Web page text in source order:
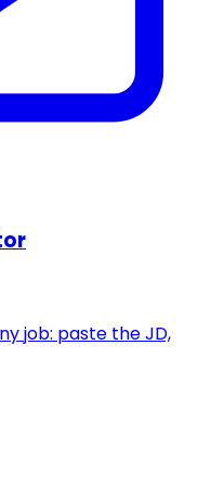
job: paste the JD,